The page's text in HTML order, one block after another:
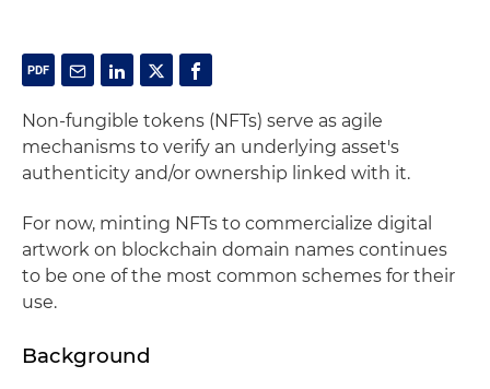
Non-fungible tokens (NFTs) serve as agile
mechanisms to verify an underlying asset's
authenticity and/or ownership linked with it.
For now, minting NFTs to commercialize digital
artwork on blockchain domain names continues
to be one of the most common schemes for their
use.
Background